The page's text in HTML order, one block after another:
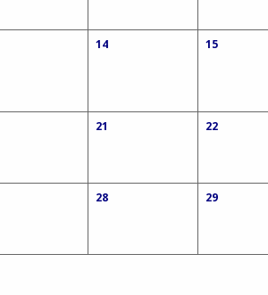
14 15
21 22
28 29